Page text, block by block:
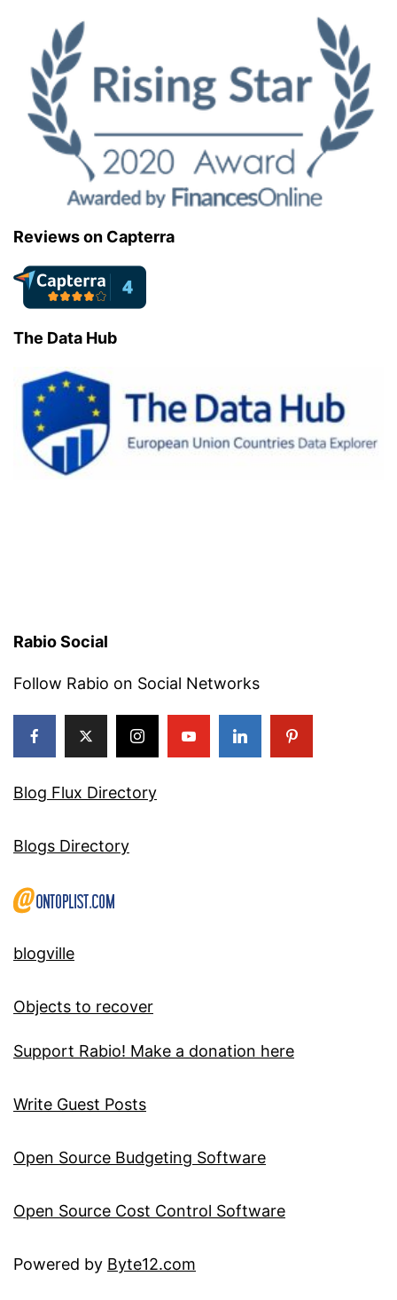
Reviews on Capterra
The Data Hub
Rabio Social
Follow Rabio on Social Networks
Blog Flux Directory
Blogs Directory
blogville
Objects to recover
Support Rabio! Make a donation here
Write Guest Posts
Open Source Budgeting Software
Open Source Cost Control Software
Powered by Byte12.com